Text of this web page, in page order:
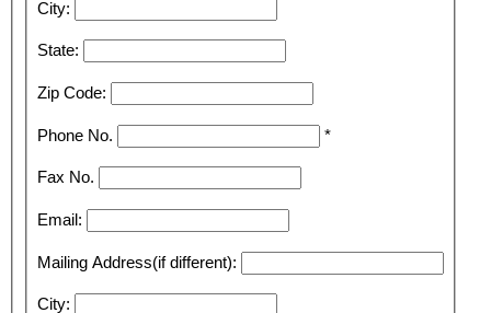
City:
State:
Zip Code:
Phone No. *
Fax No.
Email:
Mailing Address(if different):
City: